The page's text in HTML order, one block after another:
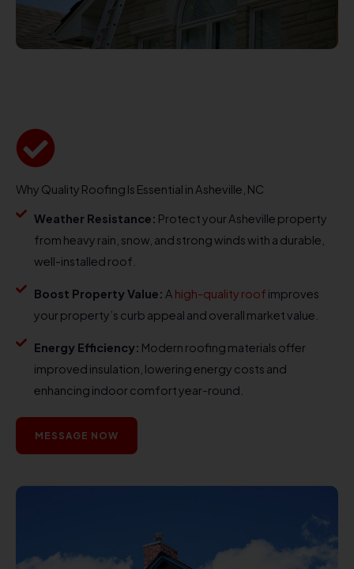
Why Quality Roofing Is Essential in Asheville, NC
Weather Resistance: Protect your Asheville property
from heavy rain, snow, and strong winds with a durable,
well-installed roof.
Boost Property Value: A high-quality roof improves
your property’s curb appeal and overall market value.
Energy Efficiency: Modern roofing materials offer
improved insulation, lowering energy costs and
enhancing indoor comfort year-round.
MESSAGE NOW